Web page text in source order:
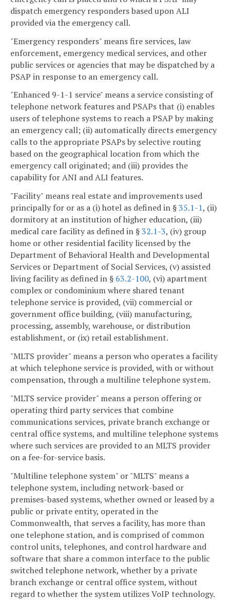
dispatch emergency responders based upon ALI
provided via the emergency call.
"Emergency responders" means fire services, law
enforcement, emergency medical services, and other
public services or agencies that may be dispatched by a
PSAP in response to an emergency call.
"Enhanced 9-1-1 service" means a service consisting of
telephone network features and PSAPs that (i) enables
users of telephone systems to reach a PSAP by making
an emergency call; (ii) automatically directs emergency
calls to the appropriate PSAPs by selective routing
based on the geographical location from which the
emergency call originated; and (iii) provides the
capability for ANI and ALI features.
"Facility" means real estate and improvements used
principally for or as a (i) hotel as defined in §35.1-1, (ii)
dormitory at an institution of higher education, (iii)
medical care facility as defined in §32.1-3, (iv) group
home or other residential facility licensed by the
Department of Behavioral Health and Developmental
Services or Department of Social Services, (v) assisted
living facility as defined in § 63.2-100, (vi) apartment
complex or condominium where shared tenant
telephone service is provided, (vii) commercial or
government office building, (viii) manufacturing,
processing, assembly, warehouse, or distribution
establishment, or (ix) retail establishment.
"MLTS provider" means a person who operates a facility
at which telephone service is provided, with or without
compensation, through a multiline telephone system.
"MLTS service provider" means a person offering or
operating third party services that combine
communications services, private branch exchange or
central office systems, and multiline telephone systems
where such services are provided to an MLTS provider
on a fee-for-service basis.
"Multiline telephone system" or "MLTS" means a
telephone system, including network-based or
premises-based systems, whether owned or leased by a
public or private entity, operated in the
Commonwealth, that serves a facility, has more than
one telephone station, and is comprised of common
control units, telephones, and control hardware and
software that share a common interface to the public
switched telephone network, whether by a private
branch exchange or central office system, without
regard to whether the system utilizes VoIP technology.